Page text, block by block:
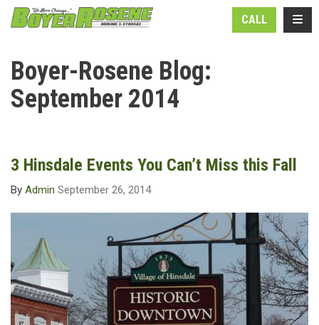
CALL
Boyer-Rosene Blog:
September 2014
3 Hinsdale Events You Can’t Miss this Fall
By Admin September 26, 2014